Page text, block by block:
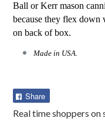
Ball or Kerr mason
because they flex down
on back of box.
Made in USA.
Share
Facebook
Real time shoppers on